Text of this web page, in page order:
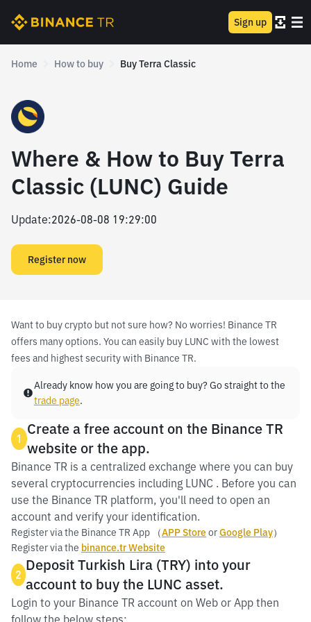
Sign up
Home How to buy Buy Terra Classic
Where & How to Buy Terra
Classic (LUNC) Guide
Update:2026-08-08 19:29:00
Register now
Want to buy crypto but not sure how? No worries! Binance TR
offers many options. You can easily buy LUNC with the lowest
fees and highest security with Binance TR.
Already know how you are going to buy? Go straight to the
trade page.
1
Create a free account on the Binance TR
website or the app.
Binance TR is a centralized exchange where you can buy
several cryptocurrencies including LUNC . Before you can
use the Binance TR platform, you'll need to open an
account and verify your identification.
Register via the Binance TR App （APP StoreorGoogle Play）
Register via the binance.tr Website
2
Deposit Turkish Lira (TRY) into your
account to buy the LUNC asset.
Login to your Binance TR account on Web or App then
follow the below steps: